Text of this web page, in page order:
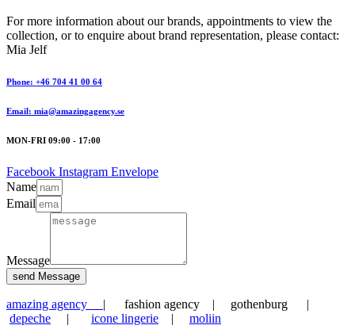
For more information about our brands, appointments to view the
collection, or to enquire about brand representation, please contact:
Mia Jelf
Phone: +46 704 41 00 64
Email: mia@amazingagency.se
MON-FRI 09:00 - 17:00
Facebook Instagram Envelope
Name
Email
Message
send Message
amazing agency | fashion agency | gothenburg |
depeche | icone lingerie | moliin